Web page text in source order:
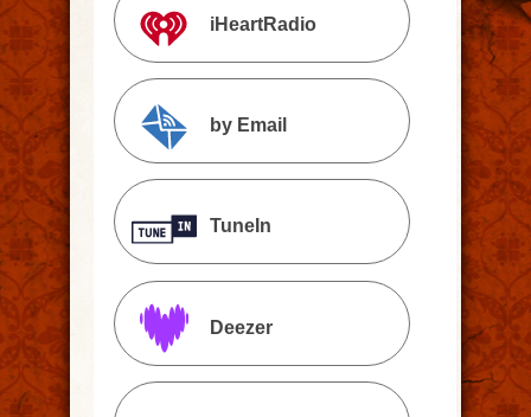
iHeartRadio
by Email
TuneIn
Deezer